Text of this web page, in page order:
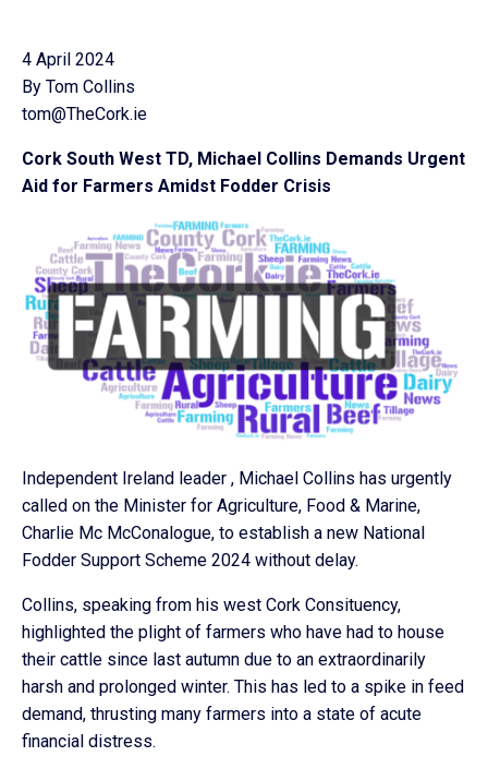
4 April 2024
By Tom Collins
tom@TheCork.ie
Cork South West TD, Michael Collins Demands Urgent
Aid for Farmers Amidst Fodder Crisis
Independent Ireland leader , Michael Collins has urgently
called on the Minister for Agriculture, Food & Marine,
Charlie Mc McConalogue, to establish a new National
Fodder Support Scheme 2024 without delay.
Collins, speaking from his west Cork Consituency,
highlighted the plight of farmers who have had to house
their cattle since last autumn due to an extraordinarily
harsh and prolonged winter. This has led to a spike in feed
demand, thrusting many farmers into a state of acute
financial distress.